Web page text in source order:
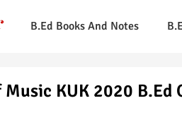
B.Ed Books And Notes
Music KUK 2020 B.Ed